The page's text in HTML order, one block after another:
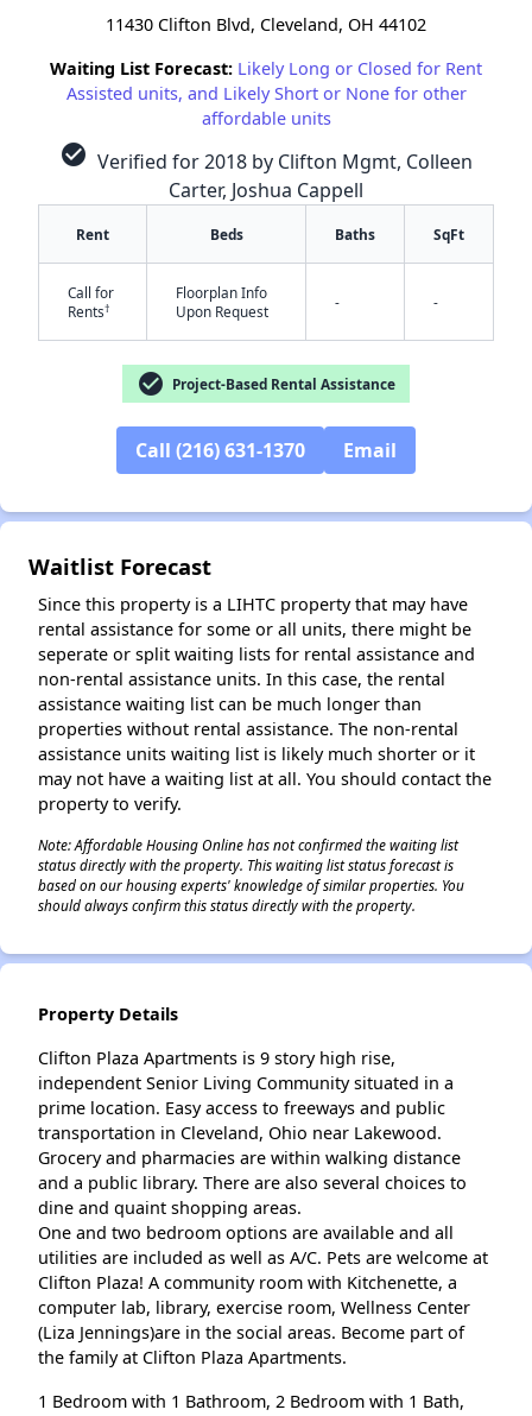
11430 Clifton Blvd, Cleveland, OH 44102
Waiting List Forecast: Likely Long or Closed for Rent
Assisted units, and Likely Short or None for other
affordable units
check_circle Verified for 2018 by Clifton Mgmt, Colleen
Carter, Joshua Cappell
Rent Beds Baths SqFt
Call for
Rents†
Floorplan Info
Upon Request
- -
check_circle Project-Based Rental Assistance
Call (216) 631-1370 Email
Waitlist Forecast
Since this property is a LIHTC property that may have
rental assistance for some or all units, there might be
seperate or split waiting lists for rental assistance and
non-rental assistance units. In this case, the rental
assistance waiting list can be much longer than
properties without rental assistance. The non-rental
assistance units waiting list is likely much shorter or it
may not have a waiting list at all. You should contact the
property to verify.
Note: Affordable Housing Online has not confirmed the waiting list
status directly with the property. This waiting list status forecast is
based on our housing experts' knowledge of similar properties. You
should always confirm this status directly with the property.
Property Details
Clifton Plaza Apartments is 9 story high rise,
independent Senior Living Community situated in a
prime location. Easy access to freeways and public
transportation in Cleveland, Ohio near Lakewood.
Grocery and pharmacies are within walking distance
and a public library. There are also several choices to
dine and quaint shopping areas.
One and two bedroom options are available and all
utilities are included as well as A/C. Pets are welcome at
Clifton Plaza! A community room with Kitchenette, a
computer lab, library, exercise room, Wellness Center
(Liza Jennings)are in the social areas. Become part of
the family at Clifton Plaza Apartments.
1 Bedroom with 1 Bathroom, 2 Bedroom with 1 Bath,